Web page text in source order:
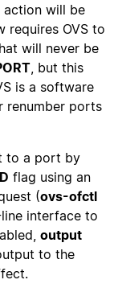
action will be
requires OVS to
will never be
, but this
is a software
renumber ports
to a port by
flag using an
(ovs-ofctl
interface to
output
to the